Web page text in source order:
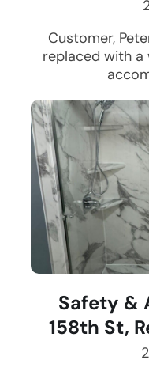
Customer,
replaced with
Safety &
158th St,